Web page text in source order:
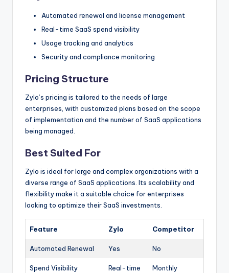
Automated renewal and license management
Real-time SaaS spend visibility
Usage tracking and analytics
Security and compliance monitoring
Pricing Structure
Zylo’s pricing is tailored to the needs of large
enterprises, with customized plans based on the scope
of implementation and the number of SaaS applications
being managed.
Best Suited For
Zylo is ideal for large and complex organizations with a
diverse range of SaaS applications. Its scalability and
flexibility make it a suitable choice for enterprises
looking to optimize their SaaS investments.
Feature Zylo Competitor
Automated Renewal Yes No
Spend Visibility Real-time Monthly